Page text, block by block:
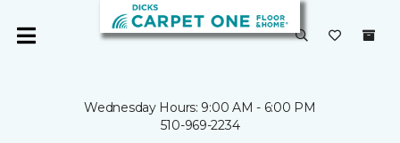
Wednesday Hours: 9:00 AM - 6:00 PM
510-969-2234